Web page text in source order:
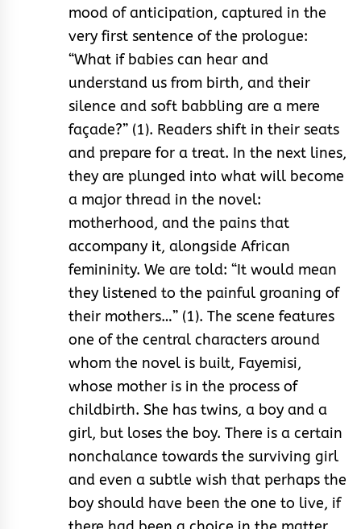
mood of anticipation, captured in the
very first sentence of the prologue:
“What if babies can hear and
understand us from birth, and their
silence and soft babbling are a mere
façade?” (1). Readers shift in their seats
and prepare for a treat. In the next lines,
they are plunged into what will become
a major thread in the novel:
motherhood, and the pains that
accompany it, alongside African
femininity. We are told: “It would mean
they listened to the painful groaning of
their mothers…” (1). The scene features
one of the central characters around
whom the novel is built, Fayemisi,
whose mother is in the process of
childbirth. She has twins, a boy and a
girl, but loses the boy. There is a certain
nonchalance towards the surviving girl
and even a subtle wish that perhaps the
boy should have been the one to live, if